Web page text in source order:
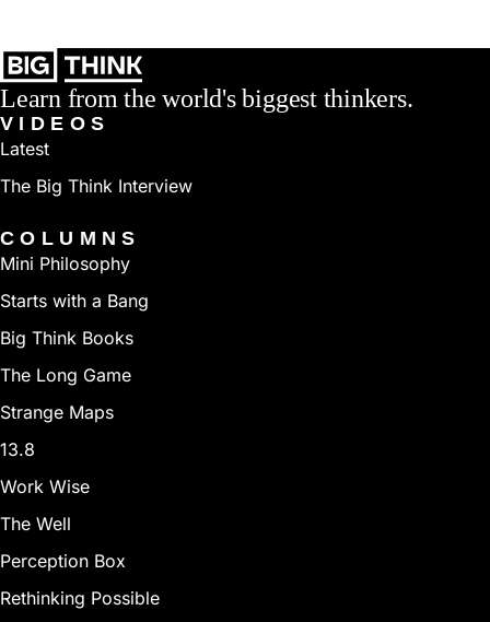
Learn from the world's biggest thinkers.
VIDEOS
Latest
The Big Think Interview
COLUMNS
Mini Philosophy
Starts with a Bang
Big Think Books
The Long Game
Strange Maps
13.8
Work Wise
The Well
Perception Box
Rethinking Possible